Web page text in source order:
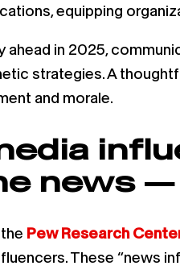
equipping
ahead in 2025,
strategies. A
and morale.
news
Pew Research
These “news